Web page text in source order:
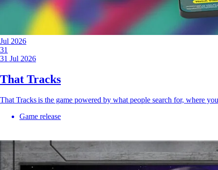
Jul 2026
31
31 Jul 2026
That Tracks
That Tracks is the game powered by what people search for, where
Game release